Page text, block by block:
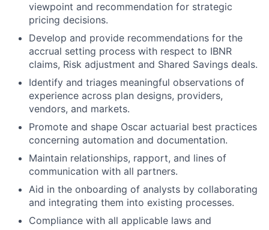
viewpoint and recommendation for strategic
pricing decisions.
Develop and provide recommendations for the
accrual setting process with respect to IBNR
claims, Risk adjustment and Shared Savings deals.
Identify and triages meaningful observations of
experience across plan designs, providers,
vendors, and markets.
Promote and shape Oscar actuarial best practices
concerning automation and documentation.
Maintain relationships, rapport, and lines of
communication with all partners.
Aid in the onboarding of analysts by collaborating
and integrating them into existing processes.
Compliance with all applicable laws and